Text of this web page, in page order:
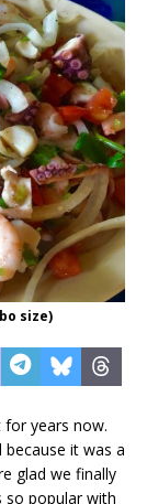
size)
years now.
it was a
glad we finally
so popular with